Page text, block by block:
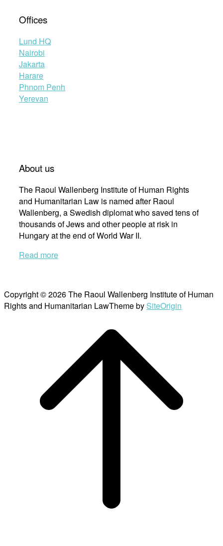
Offices
Lund HQ
Nairobi
Jakarta
Harare
Phnom Penh
Yerevan
About us
The Raoul Wallenberg Institute of Human Rights
and Humanitarian Law is named after Raoul
Wallenberg, a Swedish diplomat who saved tens of
thousands of Jews and other people at risk in
Hungary at the end of World War II.
Read more
Copyright © 2026 The Raoul Wallenberg Institute of Human
Rights and Humanitarian LawTheme by SiteOrigin